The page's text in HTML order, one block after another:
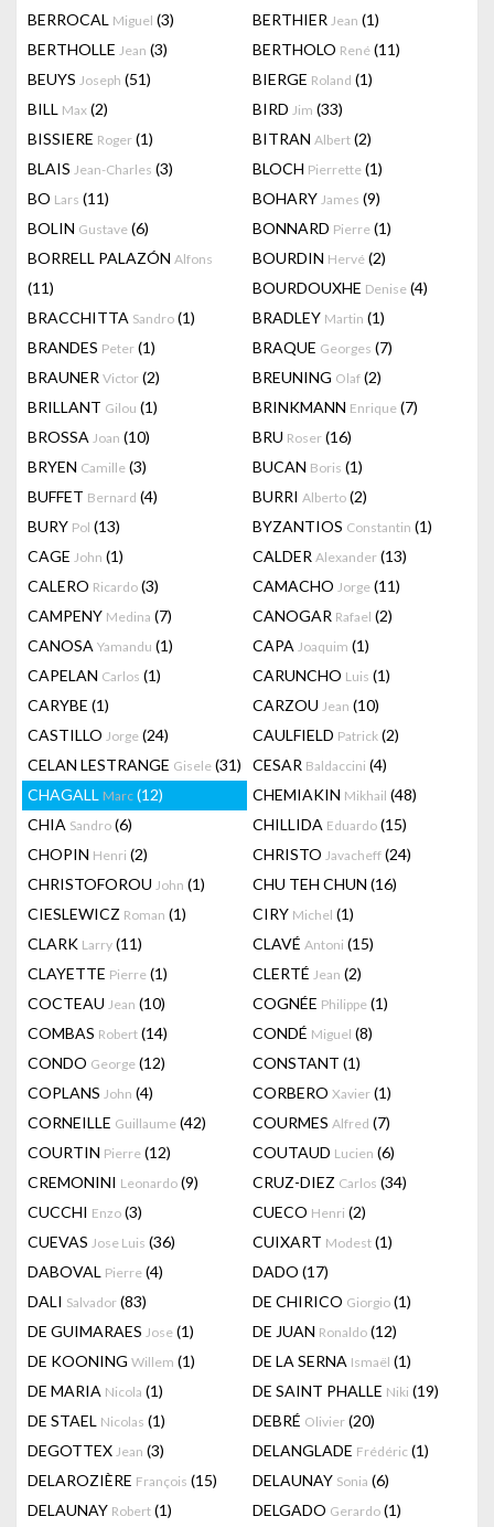
BERROCAL Miguel (3) BERTHIER Jean (1)
BERTHOLLE Jean (3) BERTHOLO René (11)
BEUYS Joseph (51) BIERGE Roland (1)
BILL Max (2) BIRD Jim (33)
BISSIERE Roger (1) BITRAN Albert (2)
BLAIS Jean-Charles (3) BLOCH Pierrette (1)
BO Lars (11) BOHARY James (9)
BOLIN Gustave (6) BONNARD Pierre (1)
BORRELL PALAZÓN Alfons
(11)
BOURDIN Hervé (2)
BOURDOUXHE Denise (4)
BRACCHITTA Sandro (1) BRADLEY Martin (1)
BRANDES Peter (1) BRAQUE Georges (7)
BRAUNER Victor (2) BREUNING Olaf (2)
BRILLANT Gilou (1) BRINKMANN Enrique (7)
BROSSA Joan (10) BRU Roser (16)
BRYEN Camille (3) BUCAN Boris (1)
BUFFET Bernard (4) BURRI Alberto (2)
BURY Pol (13) BYZANTIOS Constantin (1)
CAGE John (1) CALDER Alexander (13)
CALERO Ricardo (3) CAMACHO Jorge (11)
CAMPENY Medina (7) CANOGAR Rafael (2)
CANOSA Yamandu (1) CAPA Joaquim (1)
CAPELAN Carlos (1) CARUNCHO Luis (1)
CARYBE (1) CARZOU Jean (10)
CASTILLO Jorge (24) CAULFIELD Patrick (2)
CELAN LESTRANGE Gisele (31) CESAR Baldaccini (4)
CHAGALL Marc (12) CHEMIAKIN Mikhail (48)
CHIA Sandro (6) CHILLIDA Eduardo (15)
CHOPIN Henri (2) CHRISTO Javacheff (24)
CHRISTOFOROU John (1) CHU TEH CHUN (16)
CIESLEWICZ Roman (1) CIRY Michel (1)
CLARK Larry (11) CLAVÉ Antoni (15)
CLAYETTE Pierre (1) CLERTÉ Jean (2)
COCTEAU Jean (10) COGNÉE Philippe (1)
COMBAS Robert (14) CONDÉ Miguel (8)
CONDO George (12) CONSTANT (1)
COPLANS John (4) CORBERO Xavier (1)
CORNEILLE Guillaume (42) COURMES Alfred (7)
COURTIN Pierre (12) COUTAUD Lucien (6)
CREMONINI Leonardo (9) CRUZ-DIEZ Carlos (34)
CUCCHI Enzo (3) CUECO Henri (2)
CUEVAS Jose Luis (36) CUIXART Modest (1)
DABOVAL Pierre (4) DADO (17)
DALI Salvador (83) DE CHIRICO Giorgio (1)
DE GUIMARAES Jose (1) DE JUAN Ronaldo (12)
DE KOONING Willem (1) DE LA SERNA Ismaël (1)
DE MARIA Nicola (1) DE SAINT PHALLE Niki (19)
DE STAEL Nicolas (1) DEBRÉ Olivier (20)
DEGOTTEX Jean (3) DELANGLADE Frédéric (1)
DELAROZIÈRE François (15) DELAUNAY Sonia (6)
DELAUNAY Robert (1) DELGADO Gerardo (1)